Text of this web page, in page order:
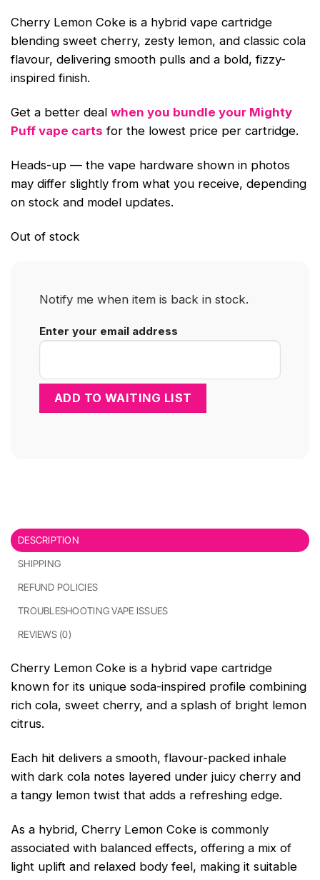
Cherry Lemon Coke is a hybrid vape cartridge
blending sweet cherry, zesty lemon, and classic cola
flavour, delivering smooth pulls and a bold, fizzy-
inspired finish.
Get a better deal when you bundle your Mighty
Puff vape carts for the lowest price per cartridge.
Heads-up — the vape hardware shown in photos
may differ slightly from what you receive, depending
on stock and model updates.
Out of stock
Notify me when item is back in stock.
Enter your email address
DESCRIPTION
SHIPPING
REFUND POLICIES
TROUBLESHOOTING VAPE ISSUES
REVIEWS (0)
Cherry Lemon Coke is a hybrid vape cartridge
known for its unique soda-inspired profile combining
rich cola, sweet cherry, and a splash of bright lemon
citrus.
Each hit delivers a smooth, flavour-packed inhale
with dark cola notes layered under juicy cherry and
a tangy lemon twist that adds a refreshing edge.
As a hybrid, Cherry Lemon Coke is commonly
associated with balanced effects, offering a mix of
light uplift and relaxed body feel, making it suitable